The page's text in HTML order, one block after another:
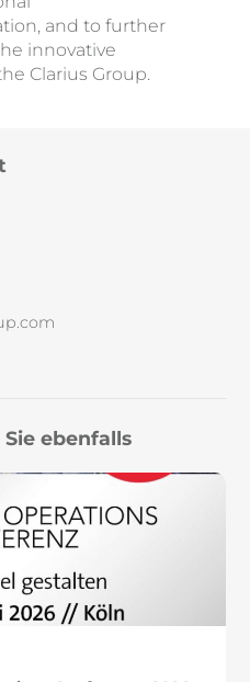
and to further
innovative
Clarius Group.
ebenfalls